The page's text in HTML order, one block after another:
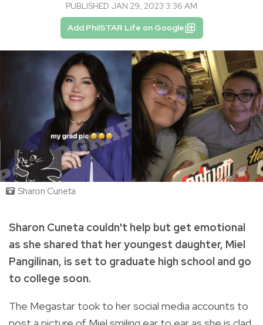
PUBLISHED JAN 29, 2023 3:36 AM
Add PhilSTAR Life on Google
Sharon Cuneta
Sharon Cuneta couldn't help but get emotional
as she shared that her youngest daughter, Miel
Pangilinan, is set to graduate high school and go
to college soon.
The Megastar took to her social media accounts to